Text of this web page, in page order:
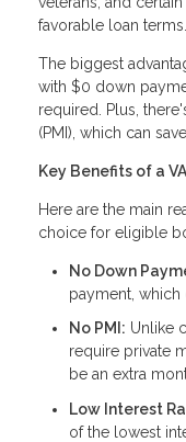
favorable loan terms.
The biggest
with $0 down
required. Plus,
(PMI), which can
Key Benefits of a
Here are the main
choice for eligible
No Down
payment, which
No PMI: Unlike
require private
be an extra
Low Interest
of the lowest